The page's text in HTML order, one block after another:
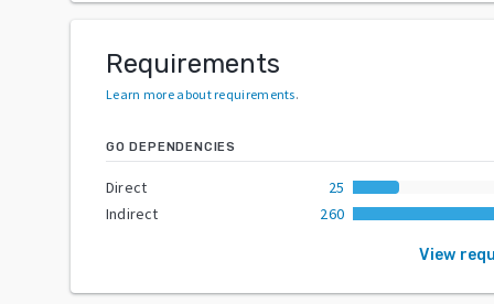
Requirements
Learn more about requirements.
GO DEPENDENCIES
Direct
25
Indirect
260
View